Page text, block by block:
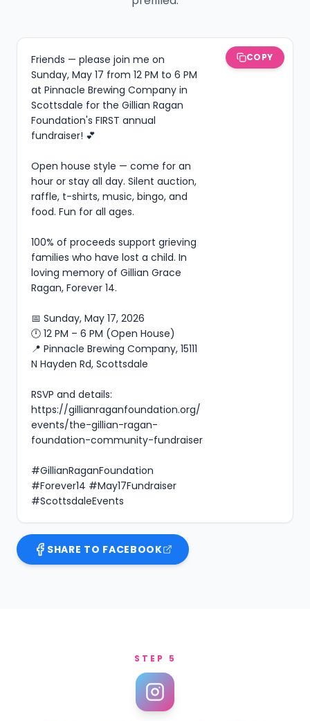
Friends — please join me on
Sunday, May 17 from 12 PM to 6 PM
at Pinnacle Brewing Company in
Scottsdale for the Gillian Ragan
Foundation's FIRST annual
fundraiser! 💕
Open house style — come for an
hour or stay all day. Silent auction,
raffle, t-shirts, music, bingo, and
food. Fun for all ages.
100% of proceeds support grieving
families who have lost a child. In
loving memory of Gillian Grace
Ragan, Forever 14.
📅 Sunday, May 17, 2026
🕛 12 PM – 6 PM (Open House)
📍 Pinnacle Brewing Company, 15111
N Hayden Rd, Scottsdale
RSVP and details:
https://gillianraganfoundation.org/
events/the-gillian-ragan-
foundation-community-fundraiser
#GillianRaganFoundation
#Forever14 #May17Fundraiser
#ScottsdaleEvents
COPY
SHARE TO FACEBOOK
STEP 5